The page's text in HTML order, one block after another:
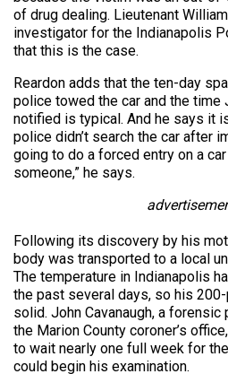
of drug dealing. Lieutenant
investigator for the Indianapolis
that this is the case.
Reardon adds that the ten-day
police towed the car and the time
notified is typical. And he says it
police didn’t search the car after
going to do a forced entry on a
someone,” he says.
Following its discovery by his
body was transported to a local
The temperature in Indianapolis
the past several days, so his
solid. John Cavanaugh, a
the Marion County coroner’s
to wait nearly one full week for
could begin his examination.